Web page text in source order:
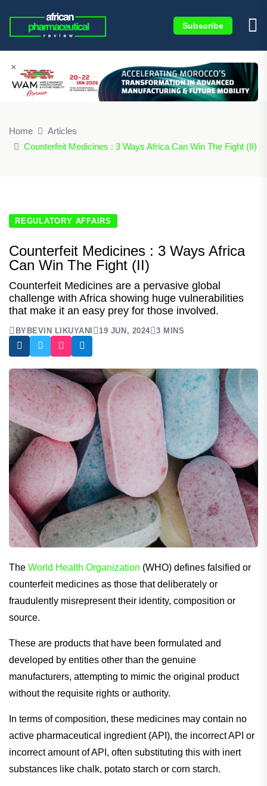
Subscribe
×
Home
Articles
Counterfeit Medicines : 3 Ways Africa Can Win The Fight (II)
REGULATORY AFFAIRS
Counterfeit Medicines : 3 Ways Africa
Can Win The Fight (II)
Counterfeit Medicines are a pervasive global
challenge with Africa showing huge vulnerabilities
that make it an easy prey for those involved.
BY BEVIN LIKUYANI 19 JUN, 2024 3 MINS
The World Health Organization (WHO) defines falsified or
counterfeit medicines as those that deliberately or
fraudulently misrepresent their identity, composition or
source.
These are products that have been formulated and
developed by entities other than the genuine
manufacturers, attempting to mimic the original product
without the requisite rights or authority.
In terms of composition, these medicines may contain no
active pharmaceutical ingredient (API), the incorrect API or
incorrect amount of API, often substituting this with inert
substances like chalk, potato starch or corn starch.